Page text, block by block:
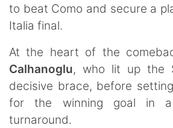
to beat Como and secure a
Italia final.
At the heart of the
Calhanoglu, who lit up the
decisive brace, before
for the winning goal in a
turnaround.